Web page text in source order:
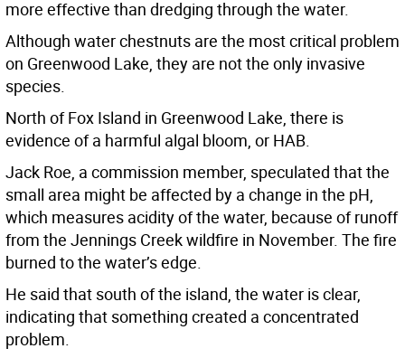
more effective than dredging through the water.
Although water chestnuts are the most critical problem
on Greenwood Lake, they are not the only invasive
species.
North of Fox Island in Greenwood Lake, there is
evidence of a harmful algal bloom, or HAB.
Jack Roe, a commission member, speculated that the
small area might be affected by a change in the pH,
which measures acidity of the water, because of runoff
from the Jennings Creek wildfire in November. The fire
burned to the water’s edge.
He said that south of the island, the water is clear,
indicating that something created a concentrated
problem.